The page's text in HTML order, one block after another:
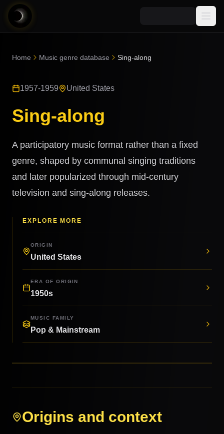
AI Music News
Community
Announcements
Quizzes
AI Music Course
Can You Spot AI Music?
Music Genre Database
Songs
Snippets
AI Music Artists
8D Music
Music Transformer
Home Music genre database Sing-along
1957-1959 United States
Sing-along
A participatory music format rather than a fixed
genre, shaped by communal singing traditions
and later popularized through mid-century
television and sing-along releases.
EXPLORE MORE
ORIGIN
United States
ERA OF ORIGIN
1950s
MUSIC FAMILY
Pop & Mainstream
Origins and context